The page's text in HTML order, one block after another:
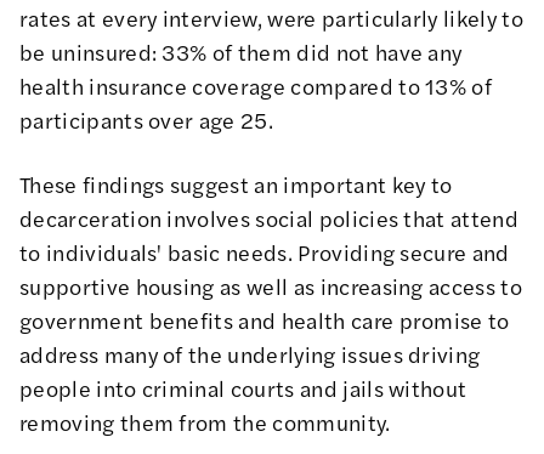
rates at every interview, were particularly likely to
be uninsured: 33% of them did not have any
health insurance coverage compared to 13% of
participants over age 25.
These findings suggest an important key to
decarceration involves social policies that attend
to individuals' basic needs. Providing secure and
supportive housing as well as increasing access to
government benefits and health care promise to
address many of the underlying issues driving
people into criminal courts and jails without
removing them from the community.